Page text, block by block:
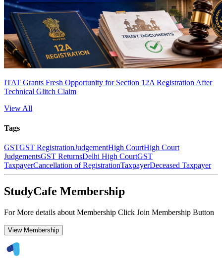
ITAT Grants Fresh Opportunity for Section 12A Registration After
Technical Glitch Claim
View All
Tags
GSTGST RegistrationJudgementHigh CourtHigh Court
JudgementsGST ReturnsDelhi High CourtGST
TaxpayerCancellation of RegistrationTaxpayerDeceased Taxpayer
StudyCafe Membership
For More details about Membership Click Join Membership Button
View Membership